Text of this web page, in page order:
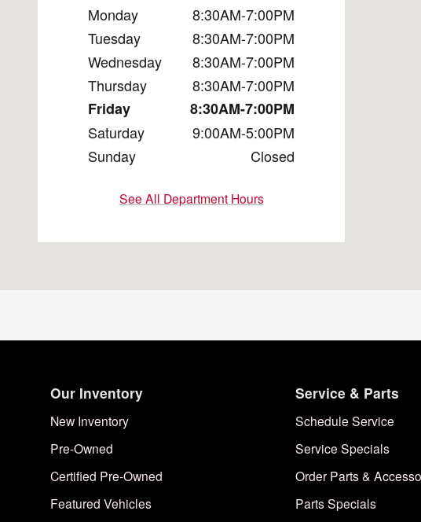
Monday
8:30AM-7:00PM
Tuesday
8:30AM-7:00PM
Wednesday
8:30AM-7:00PM
Thursday
8:30AM-7:00PM
Friday
8:30AM-7:00PM
Saturday
9:00AM-5:00PM
Sunday
Closed
See All Department Hours
Our Inventory
New Inventory
Pre-Owned
Certified Pre-Owned
Featured Vehicles
Service & Parts
Schedule Service
Service Specials
Order Parts &
Parts Specials